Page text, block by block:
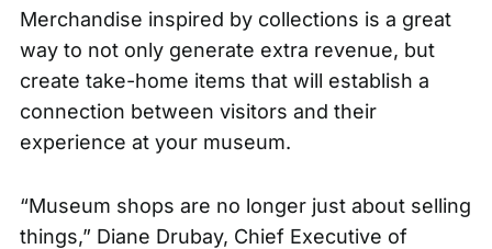
Merchandise inspired by collections is a great
way to not only generate extra revenue, but
create take-home items that will establish a
connection between visitors and their
experience at your museum.
“Museum shops are no longer just about selling
things,” Diane Drubay, Chief Executive of